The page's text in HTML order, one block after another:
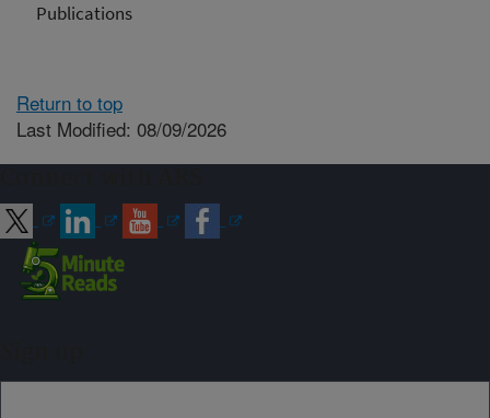
Publications
Return to top
Last Modified: 08/09/2026